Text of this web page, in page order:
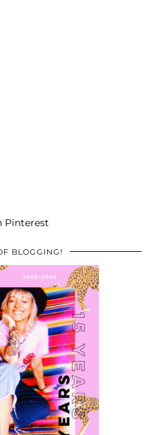
Pinterest
BLOGGING!